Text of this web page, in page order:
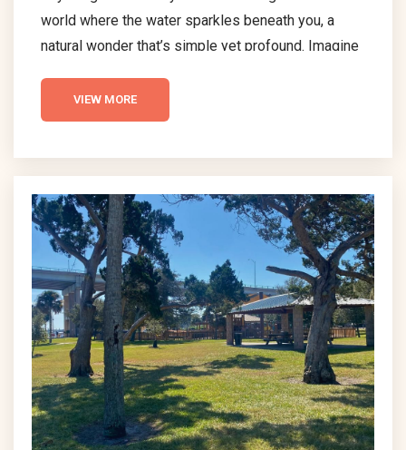
world where the water sparkles beneath you, a
natural wonder that’s simple yet profound. Imagine
ignites a burst of light, like stars flickering in the
night sky. This is the essence of bioluminescent
activity that connects you with one of nature’s most
incredible displays. Understanding
Bioluminescent Kayaking in...
VIEW MORE